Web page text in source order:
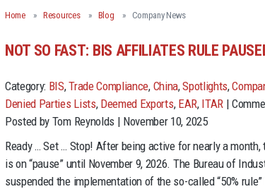
Home Resources Blog Company News
NOT SO FAST: BIS AFFILIATES RULE
Category: BIS,Trade Compliance, China,Spotlights,
Denied Parties Lists, Deemed Exports, EAR, ITAR |
Posted by Tom Reynolds | November 10, 2025
Ready … Set … Stop! After being active for nearly a
is on “pause” until November 9, 2026. The Bureau of
suspended the implementation of the so-called “50%